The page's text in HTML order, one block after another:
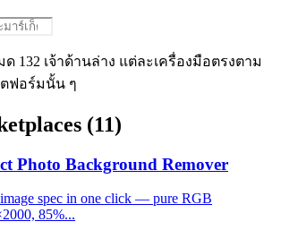
132 เจ้าด้านล่าง แต่ละเครื่องมือตรงตาม
ฟอร์มนั้น ๆ
(11)
Photo Background Remover
spec in one click — pure RGB
85%...